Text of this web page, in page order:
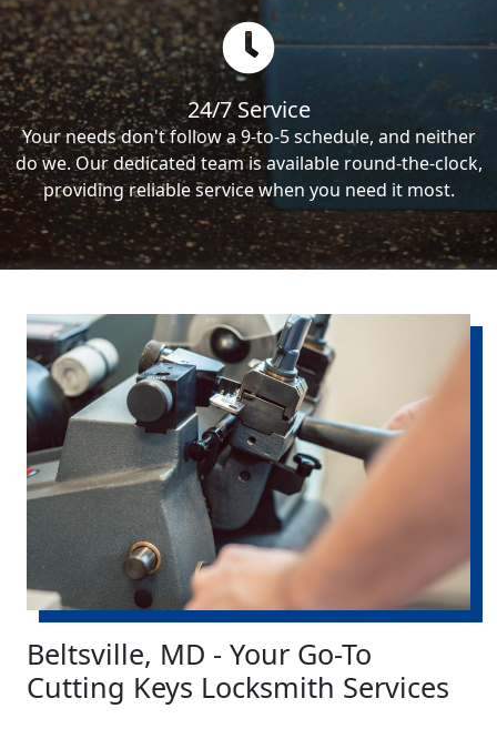
24/7 Service
Your needs don't follow a 9-to-5 schedule, and neither
do we. Our dedicated team is available round-the-clock,
providing reliable service when you need it most.
Beltsville, MD - Your Go-To
Cutting Keys Locksmith Services